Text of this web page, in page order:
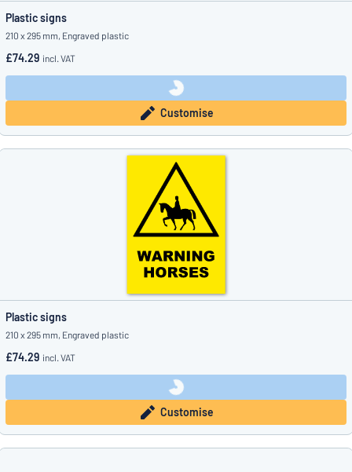
Plastic signs
210 x 295 mm, Engraved plastic
£74.29 incl. VAT
Customise
Plastic signs
210 x 295 mm, Engraved plastic
£74.29 incl. VAT
Customise